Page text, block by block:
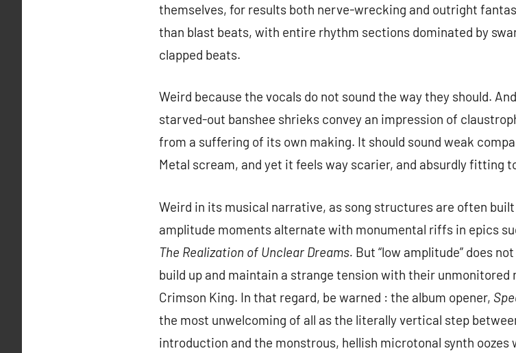
themselves, for results both nerve-wrecking and outright
than blast beats, with entire rhythm sections dominated by
clapped beats.
Weird because the vocals do not sound the way they should.
starved-out banshee shrieks convey an impression of
from a suffering of its own making. It should sound weak
Metal scream, and yet it feels way scarier, and absurdly fitting
Weird in its musical narrative, as song structures are often
amplitude moments alternate with monumental riffs in epics
The Realization of Unclear Dreams. But “low amplitude” does
build up and maintain a strange tension with their
Crimson King. In that regard, be warned : the album opener,
the most unwelcoming of all as the literally vertical step
introduction and the monstrous, hellish microtonal synth